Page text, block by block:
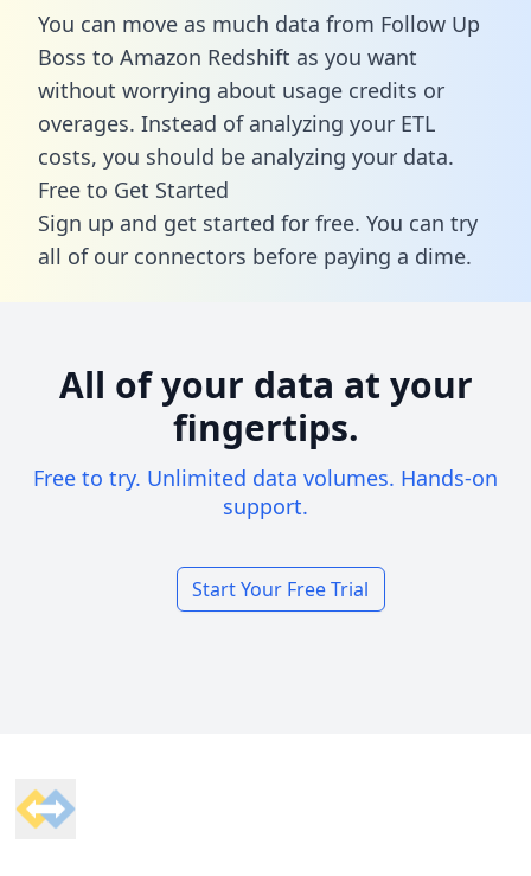
You can move as much data from Follow Up
Boss to Amazon Redshift as you want
without worrying about usage credits or
overages. Instead of analyzing your ETL
costs, you should be analyzing your data.
Free to Get Started
Sign up and get started for free. You can try
all of our connectors before paying a dime.
All of your data at your
fingertips.
Free to try. Unlimited data volumes. Hands-on
support.
Start Your Free Trial